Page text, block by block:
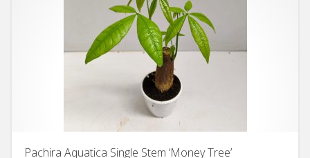
Pachira Aquatica Single Stem ‘Money Tree’